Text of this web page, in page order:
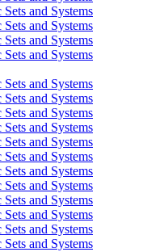
and Systems
and Systems
and Systems
and Systems
and Systems
and Systems
and Systems
and Systems
and Systems
and Systems
and Systems
and Systems
and Systems
and Systems
and Systems
and Systems